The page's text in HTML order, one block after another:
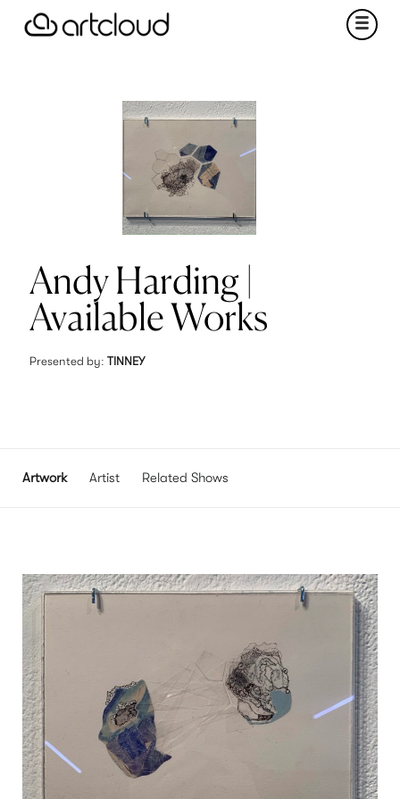
Andy Harding |
Available Works
Presented by:TINNEY
Artwork Artist Related Shows